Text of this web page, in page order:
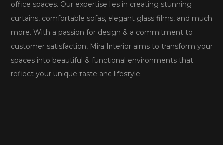
office spaces. Our expertise lies in creating stunning
curtains, comfortable sofas, elegant glass films, and much
more. With a passion for design & a commitment to
customer satisfaction, Mira Interior aims to transform your
spaces into beautiful & functional environments that
reflect your unique taste and lifestyle.